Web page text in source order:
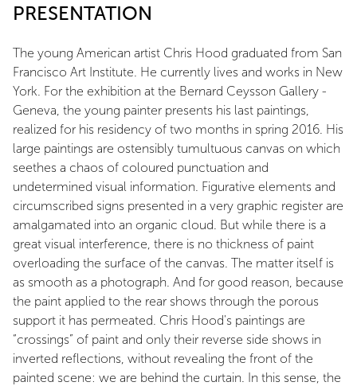
PRESENTATION
The young American artist Chris Hood graduated from San
Francisco Art Institute. He currently lives and works in New
York. For the exhibition at the Bernard Ceysson Gallery -
Geneva, the young painter presents his last paintings,
realized for his residency of two months in spring 2016. His
large paintings are ostensibly tumultuous canvas on which
seethes a chaos of coloured punctuation and
undetermined visual information. Figurative elements and
circumscribed signs presented in a very graphic register are
amalgamated into an organic cloud. But while there is a
great visual interference, there is no thickness of paint
overloading the surface of the canvas. The matter itself is
as smooth as a photograph. And for good reason, because
the paint applied to the rear shows through the porous
support it has permeated. Chris Hood's paintings are
“crossings” of paint and only their reverse side shows in
inverted reflections, without revealing the front of the
painted scene: we are behind the curtain. In this sense, the